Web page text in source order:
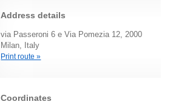
Address details
via Passeroni 6 e Via Pomezia 12, 2000
Milan, Italy
Print route »
Coordinates